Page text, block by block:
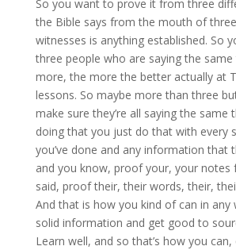
So you want to prove it from three
the Bible says from the mouth of
witnesses is anything established. So
three people who are saying the
more, the more the better actually at
lessons. So maybe more than three
make sure they’re all saying the same
doing that you just do that with every
you’ve done and any information that
and you know, proof your, your notes
said, proof their, their words, their,
And that is how you kind of can in any
solid information and get good to
Learn well, and so that’s how you